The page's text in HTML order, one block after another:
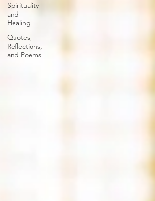
Spirituality
and
Healing
Quotes,
Reflections,
and Poems